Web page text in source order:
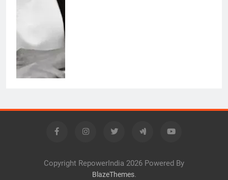
Copyright RepowerIndia 2026 Powered By
BlazeThemes.